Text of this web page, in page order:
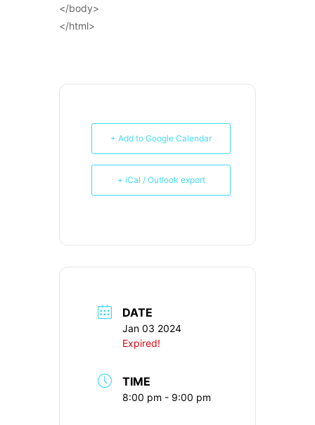
</body>
</html>
+ Add to Google Calendar
+ iCal / Outlook export
DATE
Jan 03 2024
Expired!
TIME
8:00 pm - 9:00 pm